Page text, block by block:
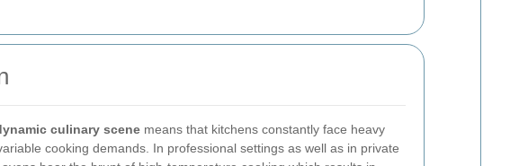
culinary scene means that kitchens constantly face heavy
cooking demands. In professional settings as well as in private